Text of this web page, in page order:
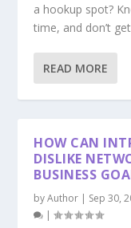
a hookup spot?
time, and don’t
READ MORE
HOW CAN
DISLIKE
BUSINESS
byAuthor | Sep 30,
|